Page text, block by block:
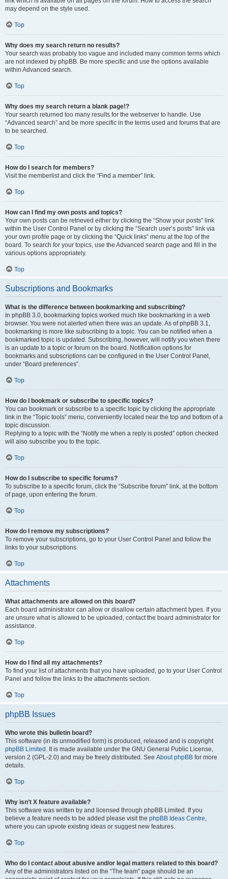
may depend on the style used.
Top
Why does my search return no results?
Your search was probably too vague and included many common terms which
are not indexed by phpBB. Be more specific and use the options available
within Advanced search.
Top
Why does my search return a blank page!?
Your search returned too many results for the webserver to handle. Use
“Advanced search” and be more specific in the terms used and forums that are
to be searched.
Top
How do I search for members?
Visit the memberlist and click the “Find a member” link.
Top
How can I find my own posts and topics?
Your own posts can be retrieved either by clicking the “Show your posts” link
within the User Control Panel or by clicking the “Search user’s posts” link via
your own profile page or by clicking the “Quick links” menu at the top of the
board. To search for your topics, use the Advanced search page and fill in the
various options appropriately.
Top
Subscriptions and Bookmarks
What is the difference between bookmarking and subscribing?
In phpBB 3.0, bookmarking topics worked much like bookmarking in a web
browser. You were not alerted when there was an update. As of phpBB 3.1,
bookmarking is more like subscribing to a topic. You can be notified when a
bookmarked topic is updated. Subscribing, however, will notify you when there
is an update to a topic or forum on the board. Notification options for
bookmarks and subscriptions can be configured in the User Control Panel,
under “Board preferences”.
Top
How do I bookmark or subscribe to specific topics?
You can bookmark or subscribe to a specific topic by clicking the appropriate
link in the “Topic tools” menu, conveniently located near the top and bottom of a
topic discussion.
Replying to a topic with the “Notify me when a reply is posted” option checked
will also subscribe you to the topic.
Top
How do I subscribe to specific forums?
To subscribe to a specific forum, click the “Subscribe forum” link, at the bottom
of page, upon entering the forum.
Top
How do I remove my subscriptions?
To remove your subscriptions, go to your User Control Panel and follow the
links to your subscriptions.
Top
Attachments
What attachments are allowed on this board?
Each board administrator can allow or disallow certain attachment types. If you
are unsure what is allowed to be uploaded, contact the board administrator for
assistance.
Top
How do I find all my attachments?
To find your list of attachments that you have uploaded, go to your User Control
Panel and follow the links to the attachments section.
Top
phpBB Issues
Who wrote this bulletin board?
This software (in its unmodified form) is produced, released and is copyright
phpBB Limited . It is made available under the GNU General Public License,
version 2 (GPL-2.0) and may be freely distributed. See About phpBB for more
details.
Top
Why isn’t X feature available?
This software was written by and licensed through phpBB Limited. If you
believe a feature needs to be added please visit the phpBB Ideas Centre,
where you can upvote existing ideas or suggest new features.
Top
Who do I contact about abusive and/or legal matters related to this board?
Any of the administrators listed on the “The team” page should be an